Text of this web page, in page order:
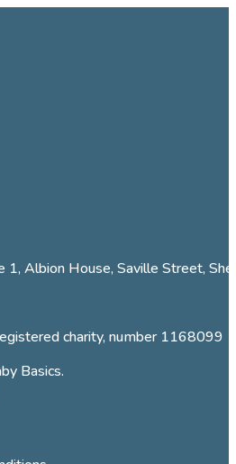
1, Albion House, Saville Street,
charity, number 1168099
Basics.